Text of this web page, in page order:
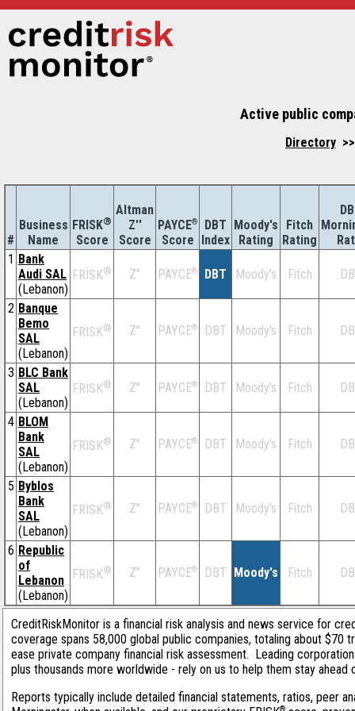
Active public
Directory
#
Business
Name
FRISK®
Score
Altman
Z''
Score
PAYCE®
Score
DBT
Index
Moody's
Rating
Fitch
Rating
1 Bank
Audi SAL
(Lebanon)
FRISK® Z'' PAYCE® DBT Moody's Fitch
2 Banque
Bemo
SAL
(Lebanon)
FRISK® Z'' PAYCE® DBT Moody's Fitch
3 BLC Bank
SAL
(Lebanon)
FRISK® Z'' PAYCE® DBT Moody's Fitch
4 BLOM
Bank
SAL
(Lebanon)
FRISK® Z'' PAYCE® DBT Moody's Fitch
5 Byblos
Bank
SAL
(Lebanon)
FRISK® Z'' PAYCE® DBT Moody's Fitch
6 Republic
of
Lebanon
(Lebanon)
FRISK® Z'' PAYCE® DBT Moody's Fitch
CreditRiskMonitor is a financial risk analysis and news service for
coverage spans 58,000 global public companies, totaling about
ease private company financial risk assessment. Leading
plus thousands more worldwide - rely on us to help them stay
Reports typically include detailed financial statements, ratios, peer
®